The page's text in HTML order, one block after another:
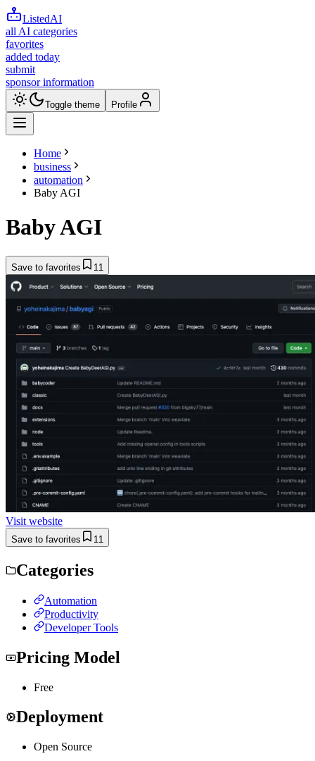
ListedAI
all AI categories
favorites
added today
submit
sponsor information
Toggle theme Profile
Home
business
automation
Baby AGI
Baby AGI
Save to favorites 11
Visit website
Save to favorites 11
Categories
Automation
Productivity
Developer Tools
Pricing Model
Free
Deployment
Open Source